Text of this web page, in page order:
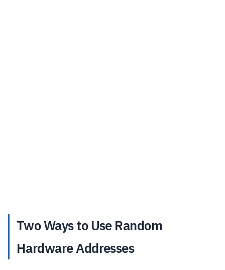
Two Ways to Use Random
Hardware Addresses